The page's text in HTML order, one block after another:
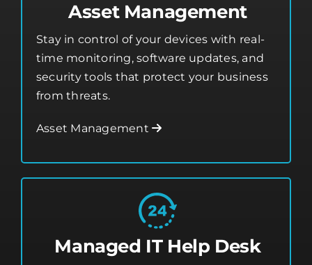
Asset Management
Stay in control of your devices with real-
time monitoring, software updates, and
security tools that protect your business
from threats.
Asset Management
Managed IT Help Desk